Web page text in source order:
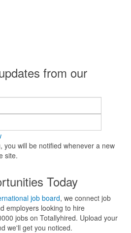
from our
you will be notified whenever a new
site.
Today
job board, we connect job
employers looking to hire
jobs on Totallyhired. Upload your
we'll get you noticed.